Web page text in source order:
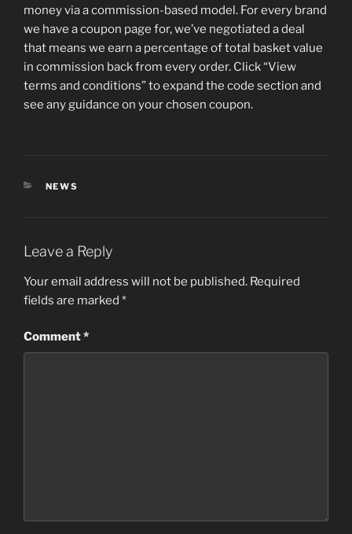
money via a commission-based model. For every brand
we have a coupon page for, we’ve negotiated a deal
that means we earn a percentage of total basket value
in commission back from every order. Click “View
terms and conditions” to expand the code section and
see any guidance on your chosen coupon.
CATEGORIES
NEWS
Leave a Reply
Your email address will not be published. Required
fields are marked *
Comment*